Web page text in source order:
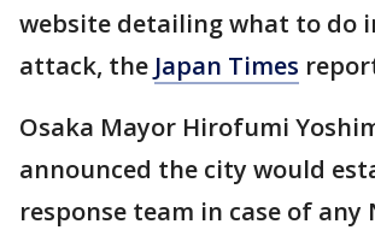
website detailing what to do
attack, the Japan Times
Osaka Mayor Hirofumi
announced the city would
response team in case of any